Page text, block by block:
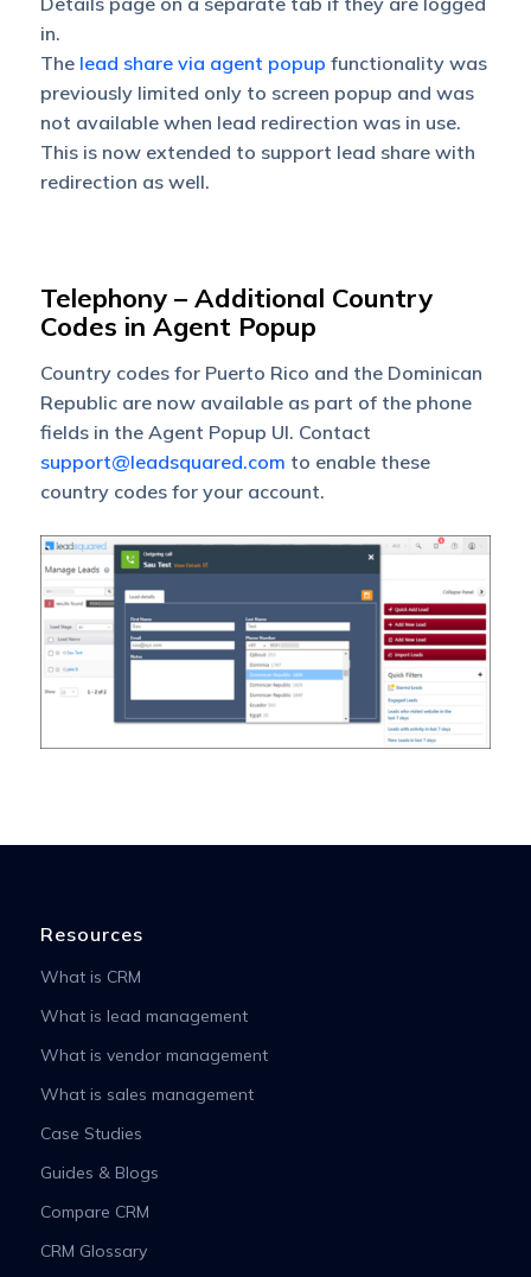
in.
The lead share via agent popup functionality was
previously limited only to screen popup and was
not available when lead redirection was in use.
This is now extended to support lead share with
redirection as well.
Telephony – ​​​​​​​Additional Country
Codes in Agent Popup
Country codes for Puerto Rico and the Dominican
Republic are now available as part of the phone
fields in the Agent Popup UI. Contact
support@leadsquared.com to enable these
country codes for your account.
Resources
What is CRM
What is lead management
What is vendor management
What is sales management
Case Studies
Guides & Blogs
Compare CRM
CRM Glossary